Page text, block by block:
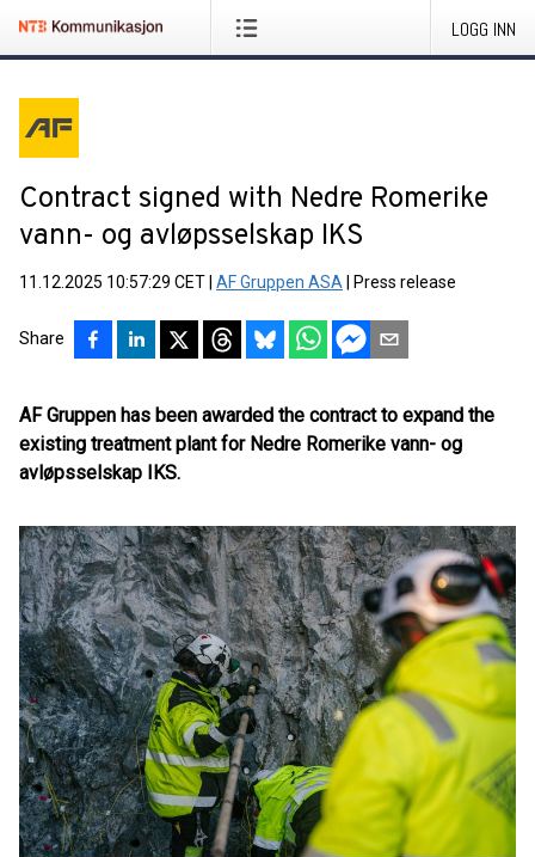
LOGG INN
Contract signed with Nedre Romerike
vann- og avløpsselskap IKS
11.12.2025 10:57:29 CET AF Gruppen ASA Press release
Share
AF Gruppen has been awarded the contract to expand the
existing treatment plant for Nedre Romerike vann- og
avløpsselskap IKS.